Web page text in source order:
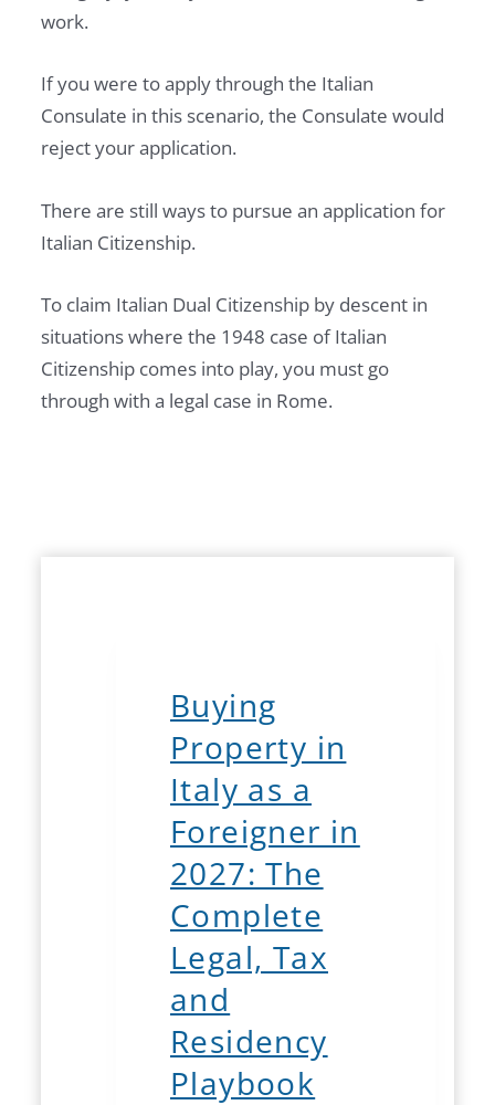
work.
If you were to apply through the Italian
Consulate in this scenario, the Consulate would
reject your application.
There are still ways to pursue an application for
Italian Citizenship.
To claim Italian Dual Citizenship by descent in
situations where the 1948 case of Italian
Citizenship comes into play, you must go
through with a legal case in Rome.
Buying
Property in
Italy as a
Foreigner in
2027: The
Complete
Legal, Tax
and
Residency
Playbook